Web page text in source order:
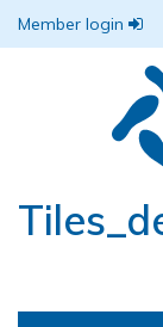
Member login